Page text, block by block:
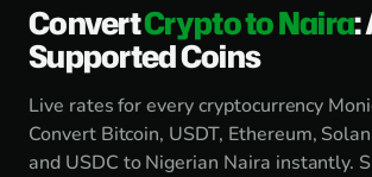
ConvertCrypto to Naira:
Supported Coins
Live rates for every cryptocurrency
Convert Bitcoin, USDT, Ethereum,
and USDC to Nigerian Naira instantly.